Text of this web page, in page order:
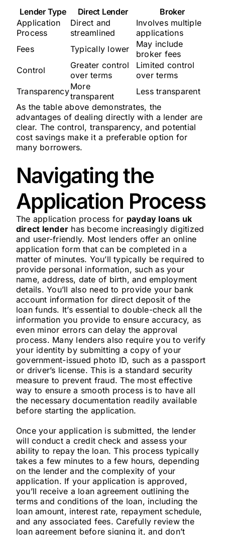
Lender Type Direct Lender
Broker
Application
Process
Direct and
streamlined
Involves multiple
applications
Fees
Typically lower
May include
broker fees
Control
Greater control
over terms
Limited control
over terms
TransparencyMore
transparent
Less transparent
As the table above demonstrates, the
advantages of dealing directly with a lender are
clear. The control, transparency, and potential
cost savings make it a preferable option for
many borrowers.
Navigating the
Application Process
The application process for payday loans uk
direct lender has become increasingly digitized
and user-friendly. Most lenders offer an online
application form that can be completed in a
matter of minutes. You’ll typically be required to
provide personal information, such as your
name, address, date of birth, and employment
details. You’ll also need to provide your bank
account information for direct deposit of the
loan funds. It’s essential to double-check all the
information you provide to ensure accuracy, as
even minor errors can delay the approval
process. Many lenders also require you to verify
your identity by submitting a copy of your
government-issued photo ID, such as a passport
or driver’s license. This is a standard security
measure to prevent fraud. The most effective
way to ensure a smooth process is to have all
the necessary documentation readily available
before starting the application.
Once your application is submitted, the lender
will conduct a credit check and assess your
ability to repay the loan. This process typically
takes a few minutes to a few hours, depending
on the lender and the complexity of your
application. If your application is approved,
you’ll receive a loan agreement outlining the
terms and conditions of the loan, including the
loan amount, interest rate, repayment schedule,
and any associated fees. Carefully review the
loan agreement before signing it, and don’t